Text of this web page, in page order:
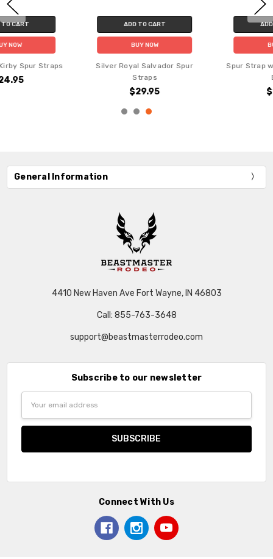
Spur Strap with Silver Studs -
Silver Royal Naomi Spur Straps
General Information
4410 New Haven Ave Fort Wayne, IN 46803
Call: 855-763-3648
support@beastmasterrodeo.com
Subscribe to our newsletter
Connect With Us